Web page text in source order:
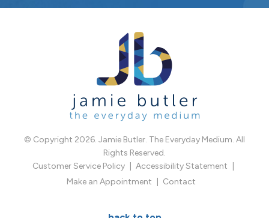
© Copyright 2026. Jamie Butler. The Everyday Medium. All
Rights Reserved.
Customer Service Policy
Accessibility Statement
Make an Appointment
Contact